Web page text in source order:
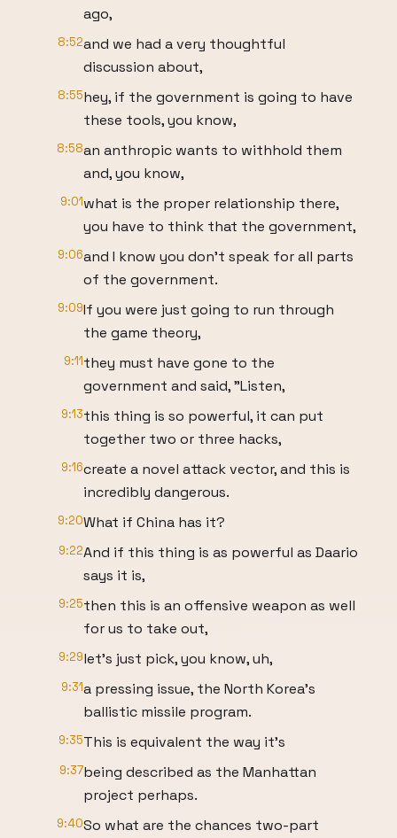
ago,
8:52and we had a very thoughtful
discussion about,
8:55hey, if the government is going to have
these tools, you know,
8:58an anthropic wants to withhold them
and, you know,
9:01what is the proper relationship there,
you have to think that the government,
9:06and I know you don't speak for all parts
of the government.
9:09If you were just going to run through
the game theory,
9:11they must have gone to the
government and said, "Listen,
9:13this thing is so powerful, it can put
together two or three hacks,
9:16create a novel attack vector, and this is
incredibly dangerous.
9:20What if China has it?
9:22And if this thing is as powerful as Daario
says it is,
9:25then this is an offensive weapon as well
for us to take out,
9:29let's just pick, you know, uh,
9:31a pressing issue, the North Korea's
ballistic missile program.
9:35This is equivalent the way it's
9:37being described as the Manhattan
project perhaps.
9:40So what are the chances two-part